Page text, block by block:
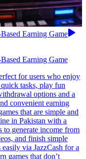
Earning Game
Earning Game
for users who enjoy
tasks, play fun
options and a
convenient earning
that are simple and
in Pakistan with a
generate income from
and finish simple
via JazzCash for a
games that don’t